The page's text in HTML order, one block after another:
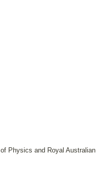
Physics and Royal Australian